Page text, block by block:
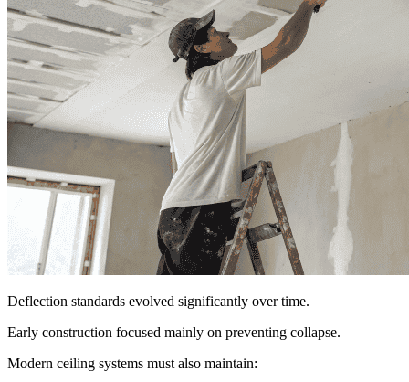
Deflection standards evolved significantly over time.
Early construction focused mainly on preventing collapse.
Modern ceiling systems must also maintain: